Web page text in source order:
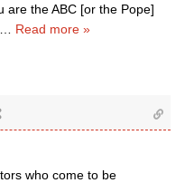
are the ABC [or the Pope]
Read more »
who come to be